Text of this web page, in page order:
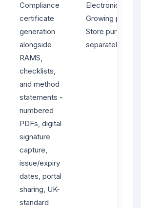
Compliance
certificate
generation
alongside
RAMS,
checklists,
and method
statements -
numbered
PDFs, digital
signature
capture,
issue/expiry
dates, portal
sharing, UK-
standard
Electronic
Growing plan;
Store purchases
separately